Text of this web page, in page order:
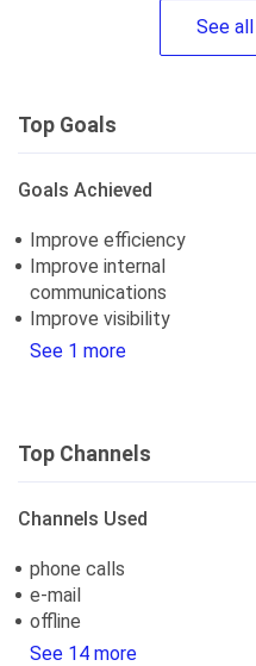
See all
Top Goals
Goals Achieved
Improve efficiency
Improve internal
communications
Improve visibility
See 1 more
Top Channels
Channels Used
phone calls
e-mail
offline
See 14 more